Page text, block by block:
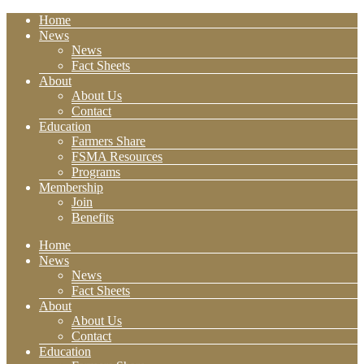
Home
News
News
Fact Sheets
About
About Us
Contact
Education
Farmers Share
FSMA Resources
Programs
Membership
Join
Benefits
Home
News
News
Fact Sheets
About
About Us
Contact
Education